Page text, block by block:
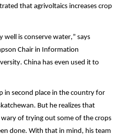
that agrivoltaics increases crop
well is conserve water,” says
Chair in Information
China has even used it to
in second place in the country for
But he realizes that
of trying out some of the crops
done. With that in mind, his team